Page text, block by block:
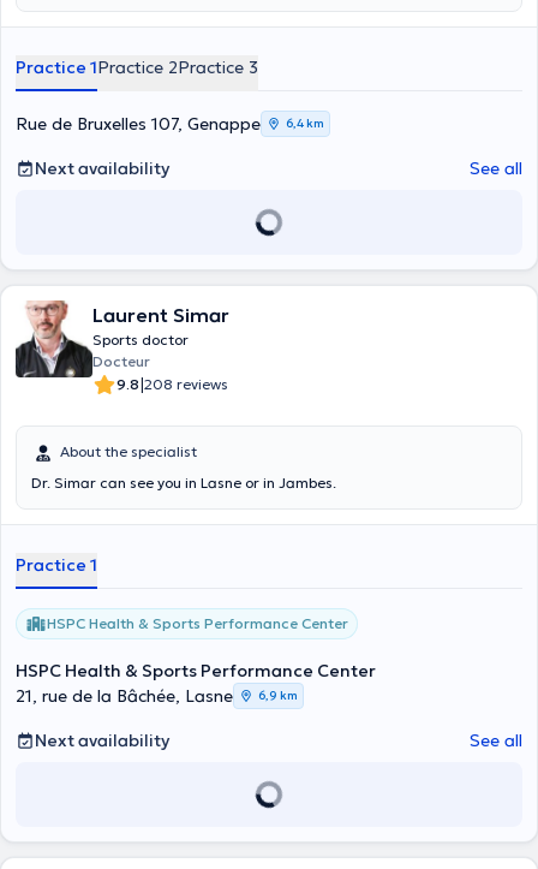
Anderlues and at the BMC practice. He can help you to overcome a
advice that will help you to resume your sports activities in complete
serenity.
Practice 1Practice 2Practice 3
Rue de Bruxelles 107, Genappe 6,4 km
Next availability See all
Laurent Simar
Sports doctor
Docteur
9.8|208 reviews
About the specialist
Dr. Simar can see you in Lasne or in Jambes.
Practice 1
HSPC Health & Sports Performance Center
HSPC Health & Sports Performance Center
21, rue de la Bâchée, Lasne
6,9 km
Next availability See all